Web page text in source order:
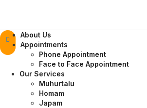
Primary
Menu
About Us
Appointments
Phone Appointment
Face to Face Appointment
Our Services
Muhurtalu
Homam
Japam